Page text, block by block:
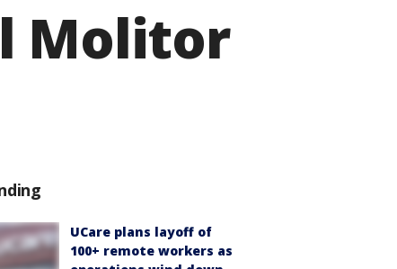
Molitor
UCare plans layoff of
100+ remote workers as